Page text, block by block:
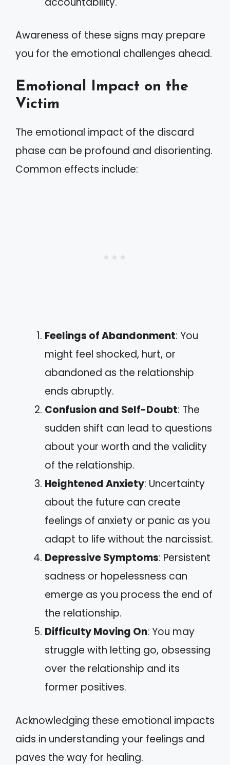
Awareness of these signs may prepare
you for the emotional challenges ahead.
Emotional Impact on the
Victim
The emotional impact of the discard
phase can be profound and disorienting.
Common effects include:
Feelings of Abandonment: You
might feel shocked, hurt, or
abandoned as the relationship
ends abruptly.
Confusion and Self-Doubt: The
sudden shift can lead to questions
about your worth and the validity
of the relationship.
Heightened Anxiety: Uncertainty
about the future can create
feelings of anxiety or panic as you
adapt to life without the narcissist.
Depressive Symptoms: Persistent
sadness or hopelessness can
emerge as you process the end of
the relationship.
Difficulty Moving On: You may
struggle with letting go, obsessing
over the relationship and its
former positives.
Acknowledging these emotional impacts
aids in understanding your feelings and
paves the way for healing.